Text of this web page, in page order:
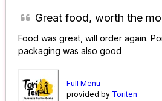
Great food, worth the
Food was great, will order again.
packaging was also good
Full Menu
provided by Toriten